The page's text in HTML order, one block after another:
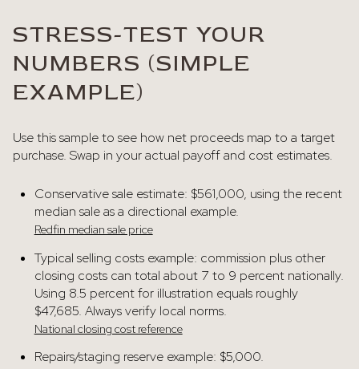
STRESS-TEST YOUR
NUMBERS (SIMPLE
EXAMPLE)
Use this sample to see how net proceeds map to a target
purchase. Swap in your actual payoff and cost estimates.
Conservative sale estimate: $561,000, using the recent
median sale as a directional example.
Redfin median sale price
Typical selling costs example: commission plus other
closing costs can total about 7 to 9 percent nationally.
Using 8.5 percent for illustration equals roughly
$47,685. Always verify local norms.
National closing cost reference
Repairs/staging reserve example: $5,000.